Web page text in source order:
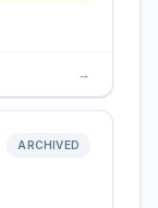
→
ARCHIVED